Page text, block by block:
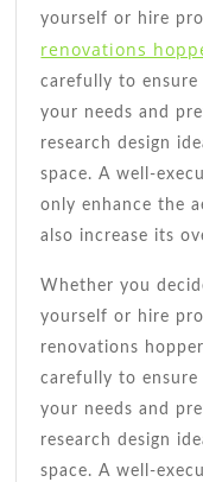
yourself or hire
renovations
carefully to ensure
your needs and
research design
space. A well-
only enhance the
also increase its
Whether you
yourself or hire
renovations
carefully to ensure
your needs and
research design
space. A well-